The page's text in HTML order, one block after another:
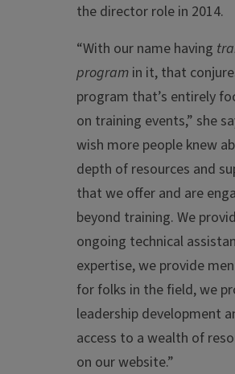
the director role in 2014.
“With our name having
program in it, that
program that’s entirely
on training events,” she
wish more people knew
depth of resources and
that we offer and are
beyond training. We
ongoing technical
expertise, we provide
for folks in the field, we
leadership development
access to a wealth of
on our website.”